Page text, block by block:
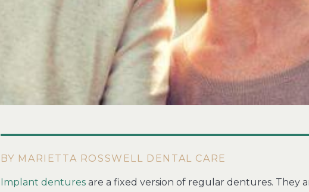
BY MARIETTA ROSSWELL DENTAL CARE
Implant denturesare a fixed version of regular dentures. They